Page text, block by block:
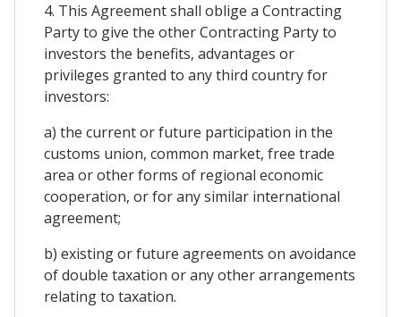
4. This Agreement shall oblige a Contracting
Party to give the other Contracting Party to
investors the benefits, advantages or
privileges granted to any third country for
investors:
a) the current or future participation in the
customs union, common market, free trade
area or other forms of regional economic
cooperation, or for any similar international
agreement;
b) existing or future agreements on avoidance
of double taxation or any other arrangements
relating to taxation.